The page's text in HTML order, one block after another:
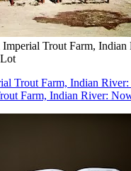
Trout Farm, Indian
Trout Farm, Indian
Farm, Indian River: